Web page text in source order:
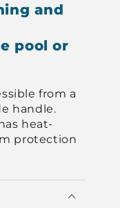
and
pool or
from a
handle.
heat-
protection